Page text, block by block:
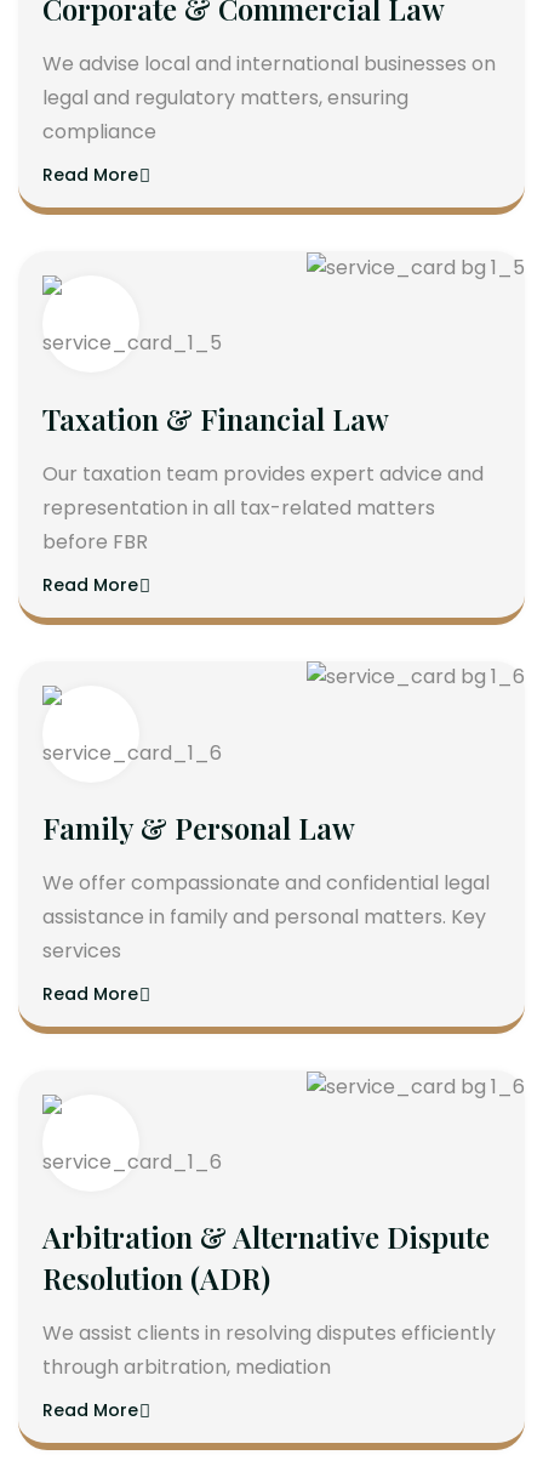
Corporate & Commercial Law
We advise local and international businesses on
legal and regulatory matters, ensuring
compliance
Read More
Taxation & Financial Law
Our taxation team provides expert advice and
representation in all tax-related matters
before FBR
Read More
Family & Personal Law
We offer compassionate and confidential legal
assistance in family and personal matters. Key
services
Read More
Arbitration & Alternative Dispute
Resolution (ADR)
We assist clients in resolving disputes efficiently
through arbitration, mediation
Read More